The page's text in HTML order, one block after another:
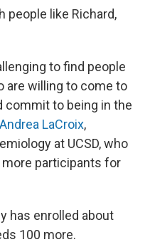
people like Richard,
to find people
are willing to come to
commit to being in the
Andrea LaCroix,
at UCSD, who
participants for
has enrolled about
100 more.